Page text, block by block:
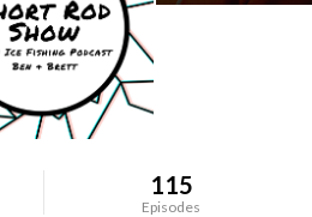
115
Episodes